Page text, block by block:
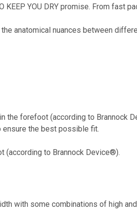
KEEP YOU DRY promise. From fast
anatomical nuances between
the forefoot (according to Brannock
ensure the best possible fit.
(according to Brannock Device®).
with some combinations of high